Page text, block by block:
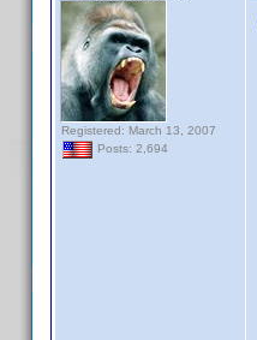
Registered: March 13, 2007
Posts: 2,694